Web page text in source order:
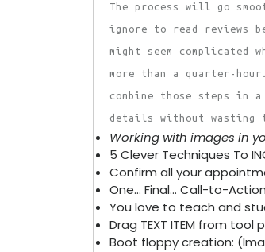
The process will go
ignore to read reviews
might seem complicated
more than a quarter-
combine those steps in
details without wasting
Working with images in
5 Clever Techniques To
Confirm all your
One… Final… Call-to-Action
You love to teach and
Drag TEXT ITEM from
Boot floppy creation: